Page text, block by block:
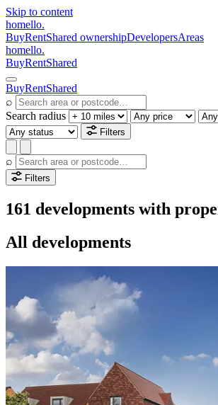
Skip to content
homello.
BuyRentShared ownershipDevelopersAreas
homello.
BuyRentShared
BuyRentShared
⌕
Search radius
Filters
⌕
Filters
161 developments with
All developments